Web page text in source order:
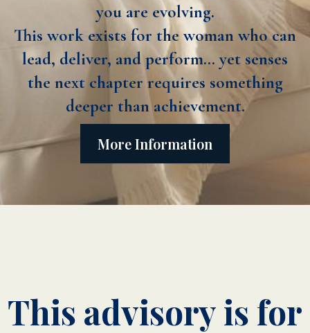
you are evolving.
This work exists for the woman who can
lead, deliver, and perform… yet senses
the next chapter requires something
deeper than achievement.
More Information
This advisory is for